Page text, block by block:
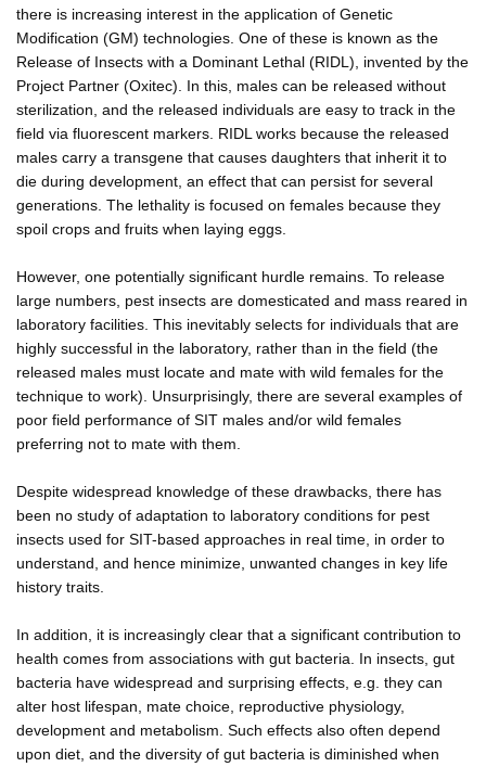
there is increasing interest in the application of Genetic
Modification (GM) technologies. One of these is known as the
Release of Insects with a Dominant Lethal (RIDL), invented by the
Project Partner (Oxitec). In this, males can be released without
sterilization, and the released individuals are easy to track in the
field via fluorescent markers. RIDL works because the released
males carry a transgene that causes daughters that inherit it to
die during development, an effect that can persist for several
generations. The lethality is focused on females because they
spoil crops and fruits when laying eggs.
However, one potentially significant hurdle remains. To release
large numbers, pest insects are domesticated and mass reared in
laboratory facilities. This inevitably selects for individuals that are
highly successful in the laboratory, rather than in the field (the
released males must locate and mate with wild females for the
technique to work). Unsurprisingly, there are several examples of
poor field performance of SIT males and/or wild females
preferring not to mate with them.
Despite widespread knowledge of these drawbacks, there has
been no study of adaptation to laboratory conditions for pest
insects used for SIT-based approaches in real time, in order to
understand, and hence minimize, unwanted changes in key life
history traits.
In addition, it is increasingly clear that a significant contribution to
health comes from associations with gut bacteria. In insects, gut
bacteria have widespread and surprising effects, e.g. they can
alter host lifespan, mate choice, reproductive physiology,
development and metabolism. Such effects also often depend
upon diet, and the diversity of gut bacteria is diminished when